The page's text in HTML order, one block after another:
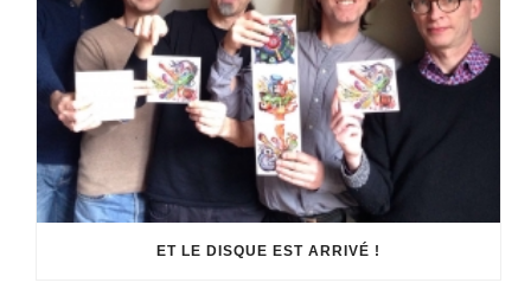
ET LE DISQUE EST ARRIVÉ !